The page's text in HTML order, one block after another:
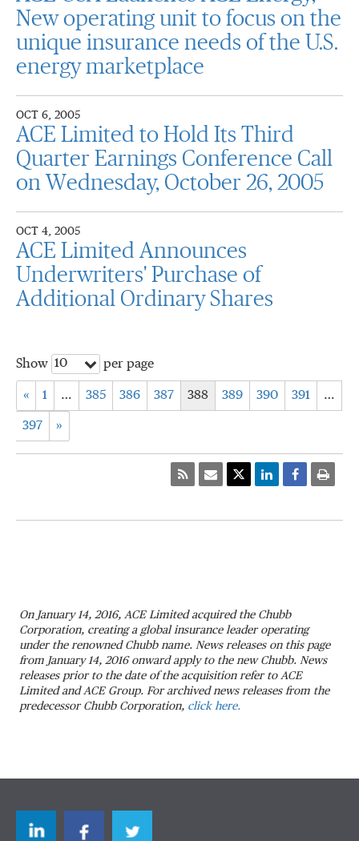
New operating unit to focus on the
unique insurance needs of the U.S.
energy marketplace
OCT 6, 2005
ACE Limited to Hold Its Third
Quarter Earnings Conference Call
on Wednesday, October 26, 2005
OCT 4, 2005
ACE Limited Announces
Underwriters' Purchase of
Additional Ordinary Shares
Show 10 per page
« 1 … 385 386 387 388 389 390 391 …
397 »
On January 14, 2016, ACE Limited acquired the Chubb
Corporation, creating a global insurance leader operating
under the renowned Chubb name. News releases on this page
from January 14, 2016 onward apply to the new Chubb. News
releases prior to the date of the acquisition refer to ACE
Limited and ACE Group. For archived news releases from the
predecessor Chubb Corporation, click here.